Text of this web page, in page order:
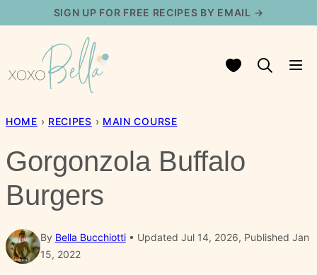
content
SIGN UP FOR FREE RECIPES BY EMAIL →
My Favorites
HOME › RECIPES › MAIN COURSE
Gorgonzola Buffalo
Burgers
By Bella Bucchiotti
Updated Jul 14, 2026, Published Jan
15, 2022